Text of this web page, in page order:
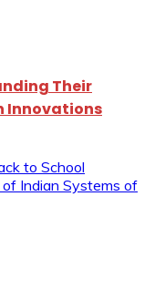
Their
Innovations
to School
Indian Systems of